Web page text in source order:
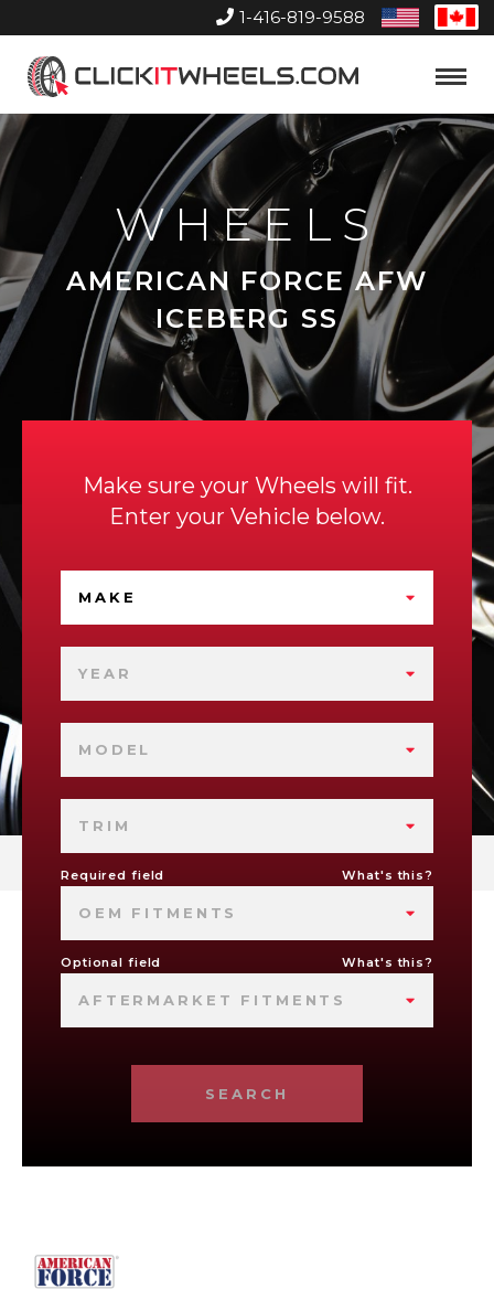
1-416-819-9588
United
States
Home
Toggle
WHEELS
AMERICAN FORCE AFW
ICEBERG SS
Make sure your Wheels will fit.
Enter your Vehicle below.
MAKE
YEAR
MODEL
TRIM
Required field What's this?
OEM FITMENTS
Optional field What's this?
AFTERMARKET FITMENTS
SEARCH